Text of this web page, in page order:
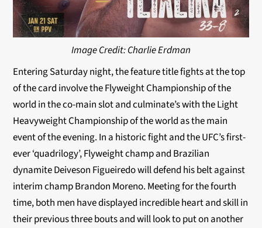
Image Credit: Charlie Erdman
Entering Saturday night, the feature title fights at the top
of the card involve the Flyweight Championship of the
world in the co-main slot and culminate’s with the Light
Heavyweight Championship of the world as the main
event of the evening. In a historic fight and the UFC’s first-
ever ‘quadrilogy’, Flyweight champ and Brazilian
dynamite Deiveson Figueiredo will defend his belt against
interim champ Brandon Moreno. Meeting for the fourth
time, both men have displayed incredible heart and skill in
their previous three bouts and will look to put on another